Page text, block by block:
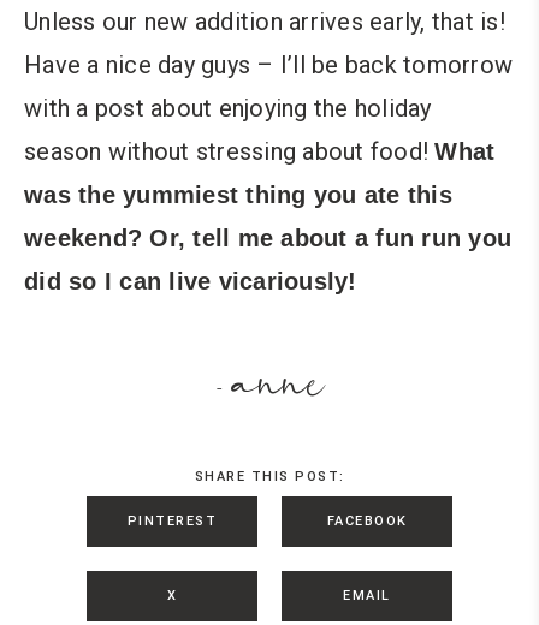
Unless our new addition arrives early, that is!
Have a nice day guys – I’ll be back tomorrow
with a post about enjoying the holiday
season without stressing about food!What
was the yummiest thing you ate this
weekend? Or, tell me about a fun run you
did so I can live vicariously!
- anne
SHARE THIS POST:
PINTEREST FACEBOOK
X EMAIL